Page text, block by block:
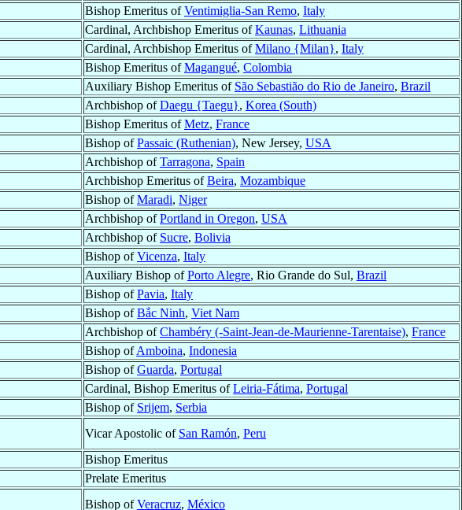
Bishop Emeritus ofVentimiglia-San Remo, Italy
Cardinal, Archbishop Emeritus ofKaunas, Lithuania
Cardinal, Archbishop Emeritus ofMilano {Milan}, Italy
Bishop Emeritus ofMagangué, Colombia
Auxiliary Bishop Emeritus of São Sebastião do Rio de Janeiro, Brazil
Archbishop ofDaegu {Taegu}, Korea (South)
Bishop Emeritus ofMetz, France
Bishop ofPassaic (Ruthenian), New Jersey, USA
Archbishop ofTarragona, Spain
Archbishop Emeritus ofBeira, Mozambique
Bishop ofMaradi, Niger
Archbishop ofPortland in Oregon, USA
Archbishop of Sucre, Bolivia
Bishop ofVicenza, Italy
Auxiliary Bishop ofPorto Alegre, Rio Grande do Sul, Brazil
Bishop ofPavia, Italy
Bishop ofBắc Ninh, Viet Nam
Archbishop ofChambéry (-Saint-Jean-de-Maurienne-Tarentaise), France
Bishop ofAmboina, Indonesia
Bishop ofGuarda, Portugal
Cardinal, Bishop Emeritus ofLeiria-Fátima, Portugal
Bishop of Srijem, Serbia
Vicar Apostolic of San Ramón, Peru
Bishop Emeritus
Prelate Emeritus
Bishop ofVeracruz, México